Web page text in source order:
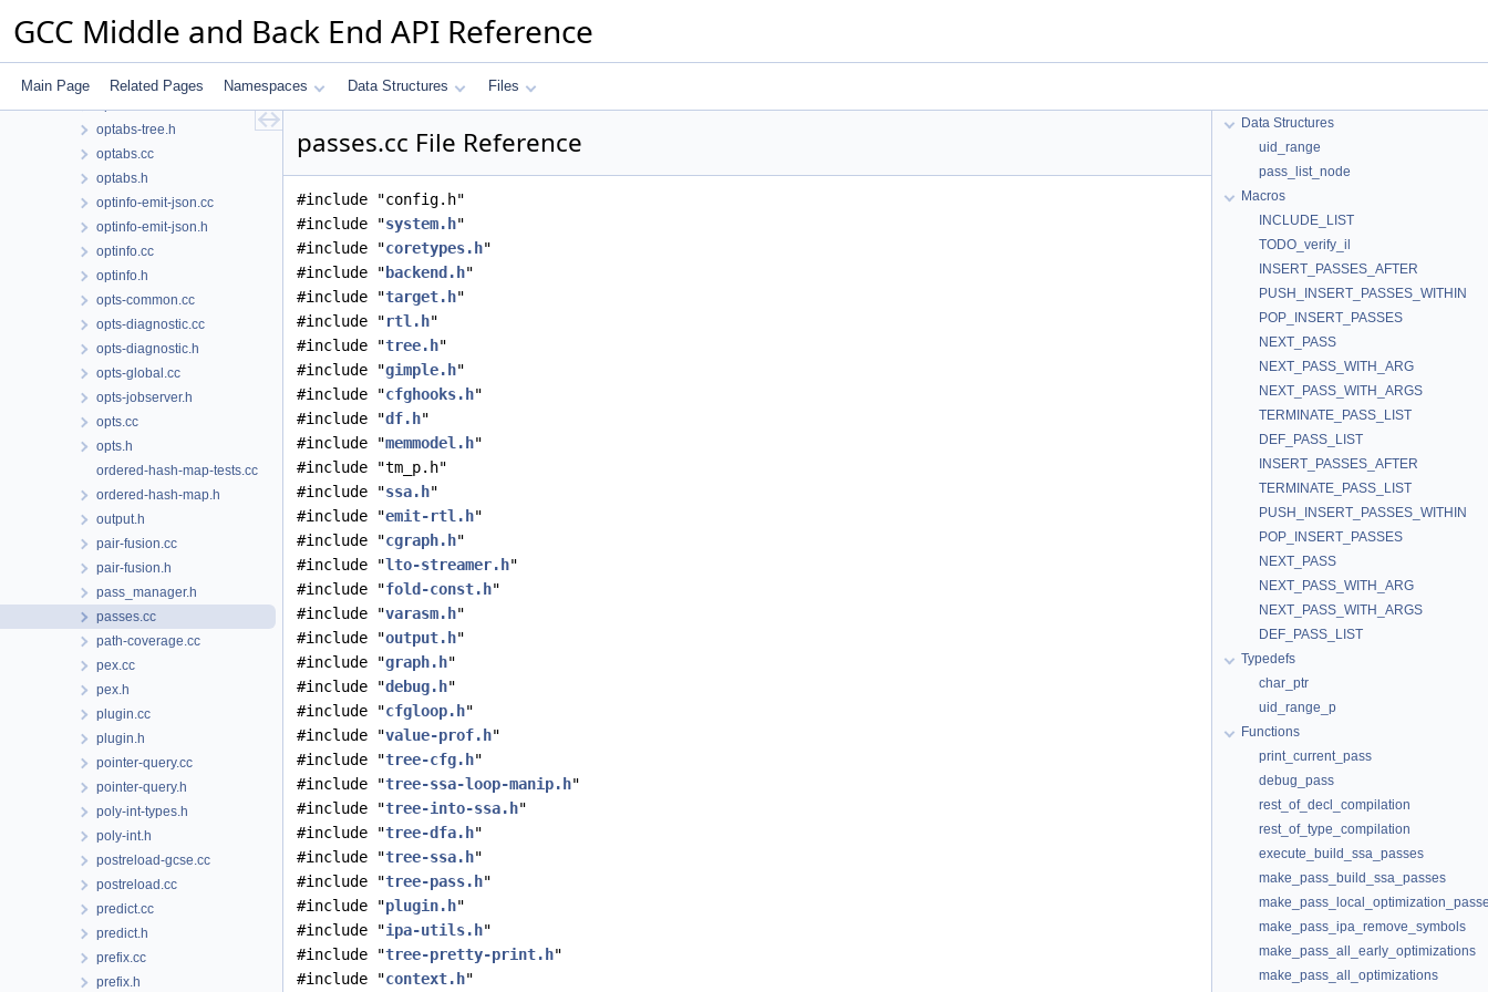
GCC Middle and Back End API Reference
Main Page Related Pages Namespaces Data Structures Files
optabs-libfuncs.h
optabs-query.h
optabs-tree.h
optabs.cc
optabs.h
optinfo-emit-json.cc
optinfo-emit-json.h
optinfo.cc
optinfo.h
opts-common.cc
opts-diagnostic.cc
opts-diagnostic.h
opts-global.cc
opts-jobserver.h
opts.cc
opts.h
ordered-hash-map-tests.cc
ordered-hash-map.h
output.h
pair-fusion.cc
pair-fusion.h
pass_manager.h
passes.cc
path-coverage.cc
pex.cc
pex.h
plugin.cc
plugin.h
pointer-query.cc
pointer-query.h
poly-int-types.h
poly-int.h
postreload-gcse.cc
postreload.cc
predict.cc
predict.h
prefix.cc
prefix.h
passes.cc File Reference
#include "config.h"
#include "system.h"
#include "coretypes.h"
#include " backend.h"
#include "target.h"
#include "rtl.h"
#include "tree.h"
#include "gimple.h"
#include "cfghooks.h"
#include "df.h"
#include "memmodel.h"
#include "tm_p.h"
#include "ssa.h"
#include "emit-rtl.h"
#include "cgraph.h"
#include "lto-streamer.h"
#include "fold-const.h"
#include "varasm.h"
#include "output.h"
#include "graph.h"
#include "debug.h"
#include "cfgloop.h"
#include "value-prof.h"
#include "tree-cfg.h"
#include "tree-ssa-loop-manip.h"
#include "tree-into-ssa.h"
#include "tree-dfa.h"
#include "tree-ssa.h"
#include "tree-pass.h"
#include "plugin.h"
#include "ipa-utils.h"
#include "tree-pretty-print.h"
#include "context.h"
Data Structures
uid_range
pass_list_node
Macros
INCLUDE_LIST
TODO_verify_il
INSERT_PASSES_AFTER
PUSH_INSERT_PASSES_WITHIN
POP_INSERT_PASSES
NEXT_PASS
NEXT_PASS_WITH_ARG
NEXT_PASS_WITH_ARGS
TERMINATE_PASS_LIST
DEF_PASS_LIST
INSERT_PASSES_AFTER
TERMINATE_PASS_LIST
PUSH_INSERT_PASSES_WITHIN
POP_INSERT_PASSES
NEXT_PASS
NEXT_PASS_WITH_ARG
NEXT_PASS_WITH_ARGS
DEF_PASS_LIST
Typedefs
char_ptr
uid_range_p
Functions
print_current_pass
debug_pass
rest_of_decl_compilation
rest_of_type_compilation
execute_build_ssa_passes
make_pass_build_ssa_passes
make_pass_ipa_remove_symbols
make_pass_all_early_optimizations
make_pass_all_optimizations